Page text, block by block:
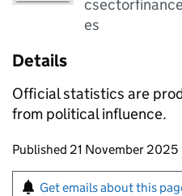
es
Details
Official statistics are
from political influence.
Updates to this
Published 21 November 2025
Sign up for emails
Get emails about this